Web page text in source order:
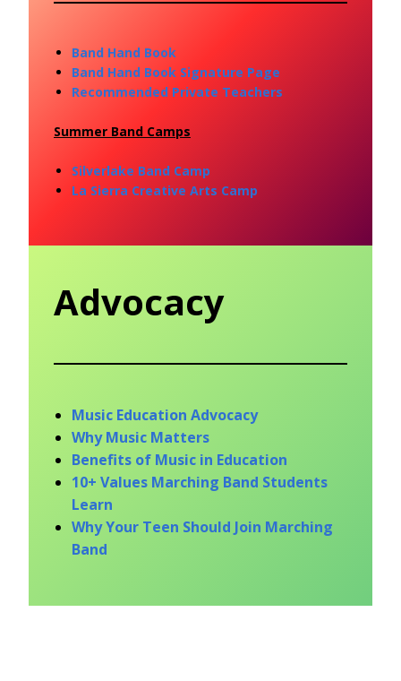
Band Hand Book
Band Hand Book Signature Page
Recommended Private Teachers
Summer Band Camps
Silverlake Band Camp
La Sierra Creative Arts Camp
Advocacy
Music Education Advocacy
Why Music Matters
Benefits of Music in Education
10+ Values Marching Band Students
Learn
Why Your Teen Should Join Marching
Band